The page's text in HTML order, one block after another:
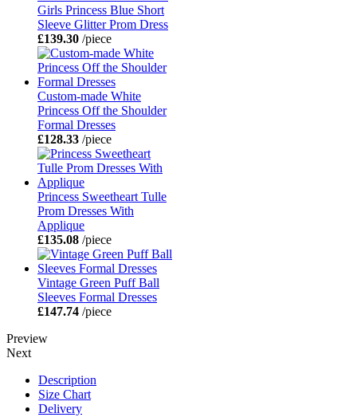
Girls Princess Blue Short
Sleeve Glitter Prom Dress
£139.30 /piece
Custom-made White
Princess Off the Shoulder
Formal Dresses
£128.33 /piece
Princess Sweetheart Tulle
Prom Dresses With
Applique
£135.08 /piece
Vintage Green Puff Ball
Sleeves Formal Dresses
£147.74 /piece
Preview
Next
Description
Size Chart
Delivery